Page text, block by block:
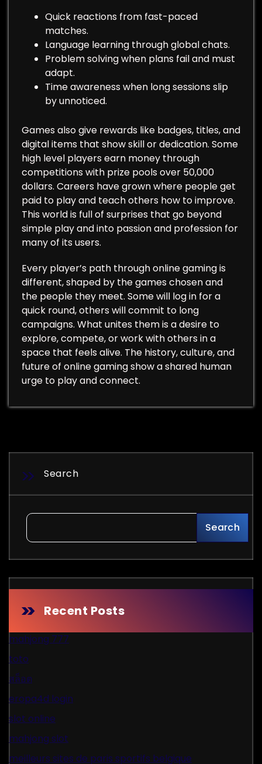
Quick reactions from fast-paced
matches.
Language learning through global chats.
Problem solving when plans fail and must
adapt.
Time awareness when long sessions slip
by unnoticed.
Games also give rewards like badges, titles, and
digital items that show skill or dedication. Some
high level players earn money through
competitions with prize pools over 50,000
dollars. Careers have grown where people get
paid to play and teach others how to improve.
This world is full of surprises that go beyond
simple play and into passion and profession for
many of its users.
Every player’s path through online gaming is
different, shaped by the games chosen and
the people they meet. Some will log in for a
quick round, others will commit to long
campaigns. What unites them is a desire to
explore, compete, or work with others in a
space that feels alive. The history, culture, and
future of online gaming show a shared human
urge to play and connect.
Search
Search
Recent Posts
mahjong 777
toto
สล็อต
eropa4d login
slot online
mahjong slot
meilleurs sites de paris sportifs belgique